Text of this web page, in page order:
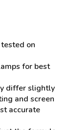
on
for best
differ slightly
and screen
accurate